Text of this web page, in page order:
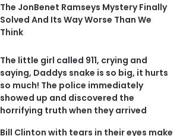
The JonBenet Ramseys Mystery Finally
Solved And Its Way Worse Than We
Think
The little girl called 911, crying and
saying, Daddys snake is so big, it hurts
so much! The police immediately
showed up and discovered the
horrifying truth when they arrived
Bill Clinton with tears in their eyes make